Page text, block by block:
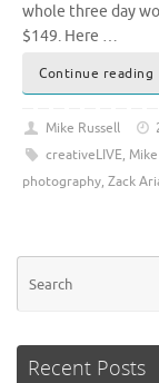
whole three day
$149. Here …
Continue reading
Mike Russell
creativeLIVE,
photography, Zack
Recent Posts